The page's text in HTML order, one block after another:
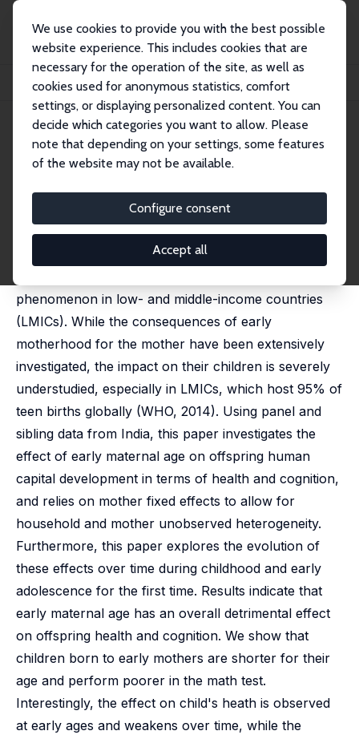
We use cookies to provide you with the best possible
website experience. This includes cookies that are
necessary for the operation of the site, as well as
cookies used for anonymous statistics, comfort
settings, or displaying personalized content. You can
decide which categories you want to allow. Please
note that depending on your settings, some features
of the website may not be available.
Configure consent
Accept all
Publikationen
IZA Discussion Papers
Maternal Age and Offspring Human Capital in India
IZA Discussion Paper No. 12489 July 2019
Maternal Age and Offspring
Human Capital in India
Marcello Perez-Alvarez,Marta Favara
published in: Journal Population Econonmics, 2023, 36,
phenomenon in low- and middle-income countries
(LMICs). While the consequences of early
motherhood for the mother have been extensively
investigated, the impact on their children is severely
understudied, especially in LMICs, which host 95% of
teen births globally (WHO, 2014). Using panel and
sibling data from India, this paper investigates the
effect of early maternal age on offspring human
capital development in terms of health and cognition,
and relies on mother fixed effects to allow for
household and mother unobserved heterogeneity.
Furthermore, this paper explores the evolution of
these effects over time during childhood and early
adolescence for the first time. Results indicate that
early maternal age has an overall detrimental effect
on offspring health and cognition. We show that
children born to early mothers are shorter for their
age and perform poorer in the math test.
Interestingly, the effect on child's heath is observed
at early ages and weakens over time, while the